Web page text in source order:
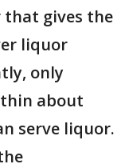
gives the
liquor
only
about
serve liquor.